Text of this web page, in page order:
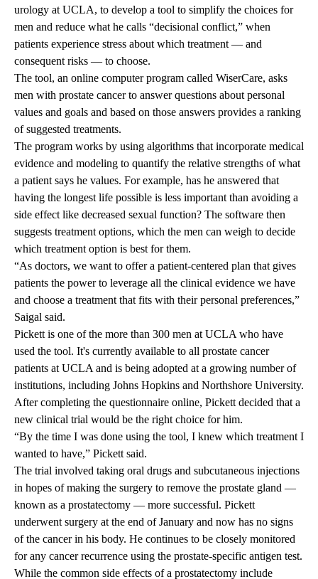
urology at UCLA, to develop a tool to simplify the choices for
men and reduce what he calls “decisional conflict,” when
patients experience stress about which treatment — and
consequent risks — to choose.
The tool, an online computer program called WiserCare, asks
men with prostate cancer to answer questions about personal
values and goals and based on those answers provides a ranking
of suggested treatments.
The program works by using algorithms that incorporate medical
evidence and modeling to quantify the relative strengths of what
a patient says he values. For example, has he answered that
having the longest life possible is less important than avoiding a
side effect like decreased sexual function? The software then
suggests treatment options, which the men can weigh to decide
which treatment option is best for them.
“As doctors, we want to offer a patient-centered plan that gives
patients the power to leverage all the clinical evidence we have
and choose a treatment that fits with their personal preferences,”
Saigal said.
Pickett is one of the more than 300 men at UCLA who have
used the tool. It's currently available to all prostate cancer
patients at UCLA and is being adopted at a growing number of
institutions, including Johns Hopkins and Northshore University.
After completing the questionnaire online, Pickett decided that a
new clinical trial would be the right choice for him.
“By the time I was done using the tool, I knew which treatment I
wanted to have,” Pickett said.
The trial involved taking oral drugs and subcutaneous injections
in hopes of making the surgery to remove the prostate gland —
known as a prostatectomy — more successful. Pickett
underwent surgery at the end of January and now has no signs
of the cancer in his body. He continues to be closely monitored
for any cancer recurrence using the prostate-specific antigen test.
While the common side effects of a prostatectomy include